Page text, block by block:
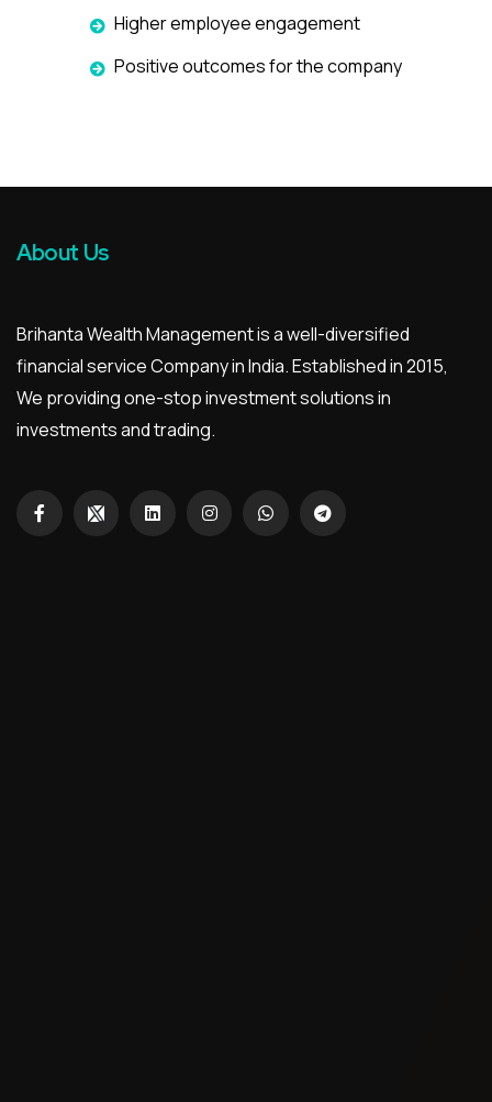
Higher employee engagement
Positive outcomes for the company
About Us
Brihanta Wealth Management is a well-diversified
financial service Company in India. Established in 2015,
We providing one-stop investment solutions in
investments and trading.